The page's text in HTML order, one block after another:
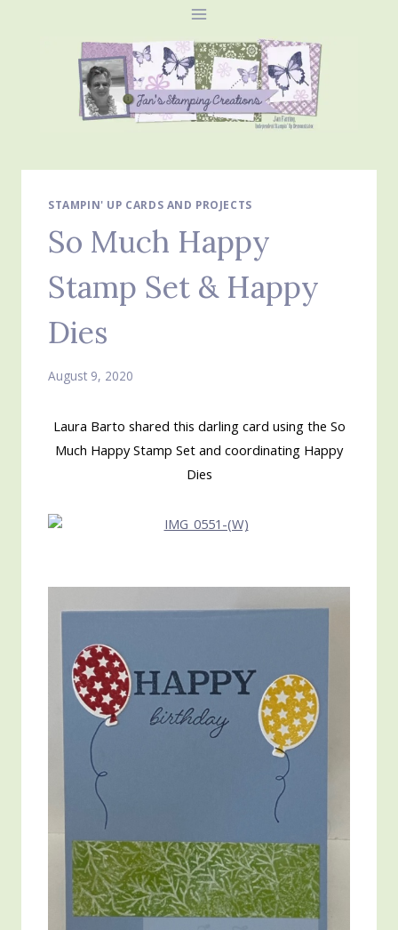
STAMPIN' UP CARDS AND PROJECTS
So Much Happy
Stamp Set & Happy
Dies
August 9, 2020
Laura Barto shared this darling card using the So
Much Happy Stamp Set and coordinating Happy
Dies